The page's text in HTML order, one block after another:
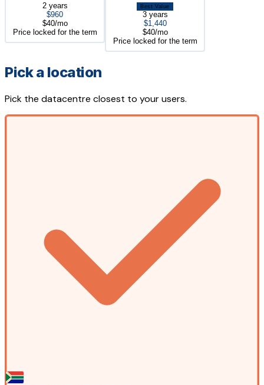
2 years
$960
$40/mo
Price locked for the term
Best Value
3 years
$1,440
$40/mo
Price locked for the term
Pick a location
Pick the datacentre closest to your users.